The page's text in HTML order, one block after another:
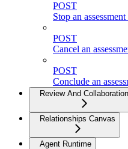
POST
Stop an
POST
Cancel an
POST
Conclude an
Review And Collaboration
Relationships Canvas
Agent Runtime